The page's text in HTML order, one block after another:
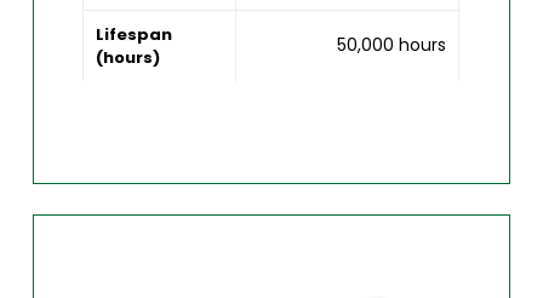
Lifespan
(hours)
50,000 hours